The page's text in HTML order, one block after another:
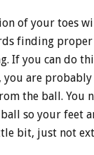
of your toes
finding
If you can do
are probably
the ball. You
so your feet
bit, just not